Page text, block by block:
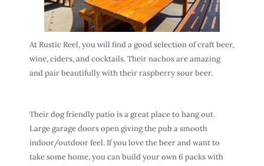
At Rustic Reel, you will find a good selection of craft beer,
wine, ciders, and cocktails. Their nachos are amazing
and pair beautifully with their raspberry sour beer.
Their dog friendly patio is a great place to hang out.
Large garage doors open giving the pub a smooth
indoor/outdoor feel. If you love the beer and want to
take some home, you can build your own 6 packs with